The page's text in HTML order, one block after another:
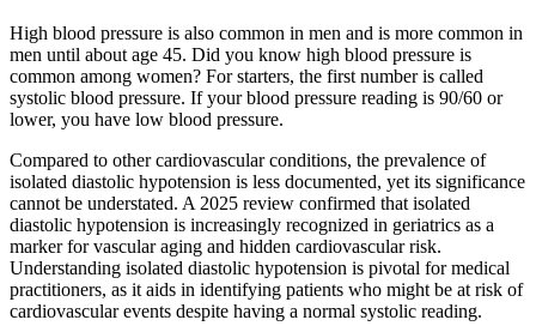
High blood pressure is also common in men and is more common in
men until about age 45. Did you know high blood pressure is
common among women? For starters, the first number is called
systolic blood pressure. If your blood pressure reading is 90/60 or
lower, you have low blood pressure.
Compared to other cardiovascular conditions, the prevalence of
isolated diastolic hypotension is less documented, yet its significance
cannot be understated. A 2025 review confirmed that isolated
diastolic hypotension is increasingly recognized in geriatrics as a
marker for vascular aging and hidden cardiovascular risk.
Understanding isolated diastolic hypotension is pivotal for medical
practitioners, as it aids in identifying patients who might be at risk of
cardiovascular events despite having a normal systolic reading.